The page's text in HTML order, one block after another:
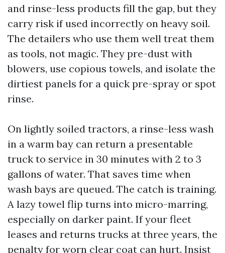
and rinse-less products fill the gap, but they
carry risk if used incorrectly on heavy soil.
The detailers who use them well treat them
as tools, not magic. They pre-dust with
blowers, use copious towels, and isolate the
dirtiest panels for a quick pre-spray or spot
rinse.
On lightly soiled tractors, a rinse-less wash
in a warm bay can return a presentable
truck to service in 30 minutes with 2 to 3
gallons of water. That saves time when
wash bays are queued. The catch is training.
A lazy towel flip turns into micro-marring,
especially on darker paint. If your fleet
leases and returns trucks at three years, the
penalty for worn clear coat can hurt. Insist